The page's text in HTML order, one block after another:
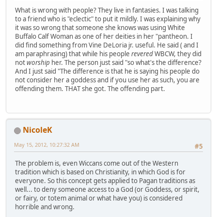
What is wrong with people? They live in fantasies. I was talking
to a friend who is "eclectic" to put it mildly. I was explaining why
it was so wrong that someone she knows was using White
Buffalo Calf Woman as one of her deities in her "pantheon. I
did find something from Vine DeLoria jr. useful. He said ( and I
am paraphrasing) that while his people reveredWBCW, they did
notworship her. The person just said "so what's the difference?
And I just said "The difference is that he is saying his people do
not consider her a goddess and if you use her as such, you are
offending them. THAT she got. The offending part.
NicoleK
#5
May 15, 2012, 10:27:32 AM
The problem is, even Wiccans come out of the Western
tradition which is based on Christianity, in which God is for
everyone. So this concept gets applied to Pagan traditions as
well... to deny someone access to a God (or Goddess, or spirit,
or fairy, or totem animal or what have you) is considered
horrible and wrong.